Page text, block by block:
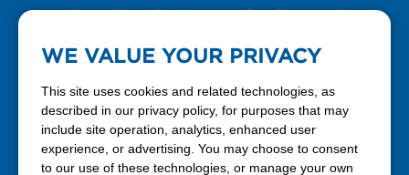
Please fill out the Contact Us form for general
888-337-7355
WE VALUE YOUR PRIVACY
This site uses cookies and related technologies, as
described in our privacy policy, for purposes that may
include site operation, analytics, enhanced user
experience, or advertising. You may choose to consent
to our use of these technologies, or manage your own